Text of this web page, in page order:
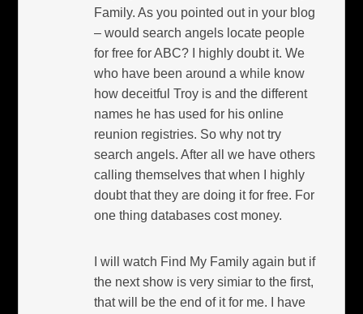
Family. As you pointed out in your blog
– would search angels locate people
for free for ABC? I highly doubt it. We
who have been around a while know
how deceitful Troy is and the different
names he has used for his online
reunion registries. So why not try
search angels. After all we have others
calling themselves that when I highly
doubt that they are doing it for free. For
one thing databases cost money.
I will watch Find My Family again but if
the next show is very simiar to the first,
that will be the end of it for me. I have